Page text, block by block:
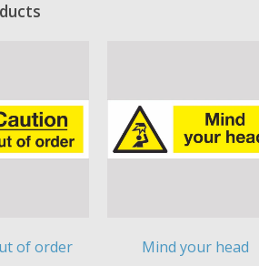
of order
Mind your head